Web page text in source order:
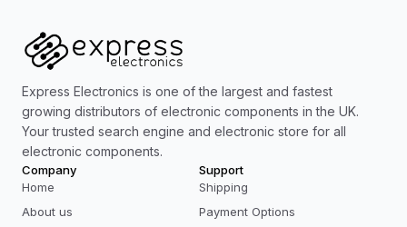
Express Electronics is one of the largest and fastest
growing distributors of electronic components in the UK.
Your trusted search engine and electronic store for all
electronic components.
Company
Home
About us
Support
Shipping
Payment Options